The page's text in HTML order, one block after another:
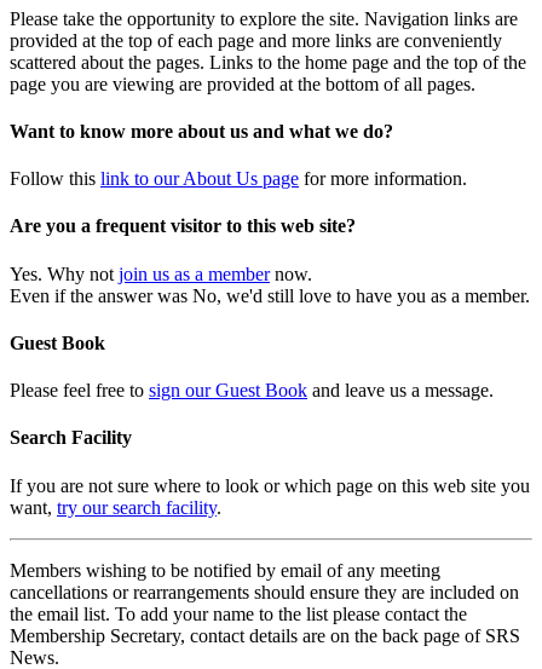
Please take the opportunity to explore the site. Navigation links are
provided at the top of each page and more links are conveniently
scattered about the pages. Links to the home page and the top of the
page you are viewing are provided at the bottom of all pages.
Want to know more about us and what we do?
Follow this link to our About Us page for more information.
Are you a frequent visitor to this web site?
Yes. Why not join us as a membernow.
Even if the answer was No, we'd still love to have you as a member.
Guest Book
Please feel free to sign our Guest Book and leave us a message.
Search Facility
If you are not sure where to look or which page on this web site you
want, try our search facility.
Members wishing to be notified by email of any meeting
cancellations or rearrangements should ensure they are included on
the email list. To add your name to the list please contact the
Membership Secretary, contact details are on the back page of SRS
News.